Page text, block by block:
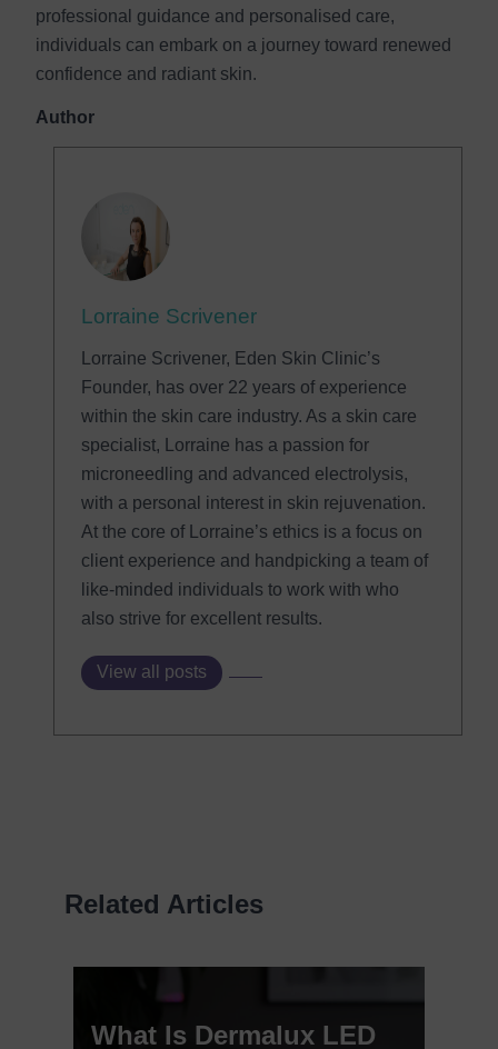
professional guidance and personalised care,
individuals can embark on a journey toward renewed
confidence and radiant skin.
Author
Lorraine Scrivener
Lorraine Scrivener, Eden Skin Clinic’s
Founder, has over 22 years of experience
within the skin care industry. As a skin care
specialist, Lorraine has a passion for
microneedling and advanced electrolysis,
with a personal interest in skin rejuvenation.
At the core of Lorraine’s ethics is a focus on
client experience and handpicking a team of
like-minded individuals to work with who
also strive for excellent results.
View all posts
Related Articles
What Is Dermalux LED